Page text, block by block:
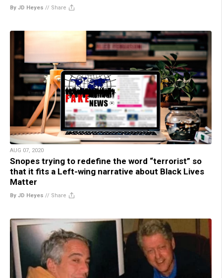
By JD Heyes // Share
AUG 07, 2020
Snopes trying to redefine the word “terrorist” so
that it fits a Left-wing narrative about Black Lives
Matter
By JD Heyes // Share